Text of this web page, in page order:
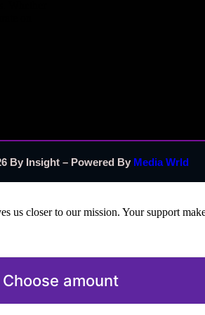
By Insight – Powered By Media Wrld
closer to our mission. Your support
Choose amount